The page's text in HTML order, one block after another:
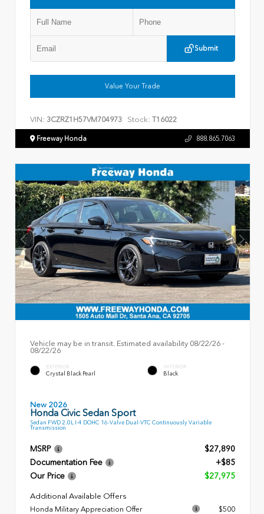
Submit
Value Your Trade
VIN: 3CZRZ1H57VM704973 Stock: T16022
Freeway Honda 888.865.7063
Vehicle may be in transit. Estimated availability 08/22/26 -
08/22/26
EXTERIOR
Crystal Black Pearl
INTERIOR
Black
New 2026
Honda Civic Sedan Sport
Sedan FWD 2.0L I-4 DOHC 16-Valve Dual-VTC Continuously Variable
Transmission
MSRP
$27,890
Documentation Fee
+$85
Our Price
$27,975
Additional Available Offers
Honda Military Appreciation Offer
$500